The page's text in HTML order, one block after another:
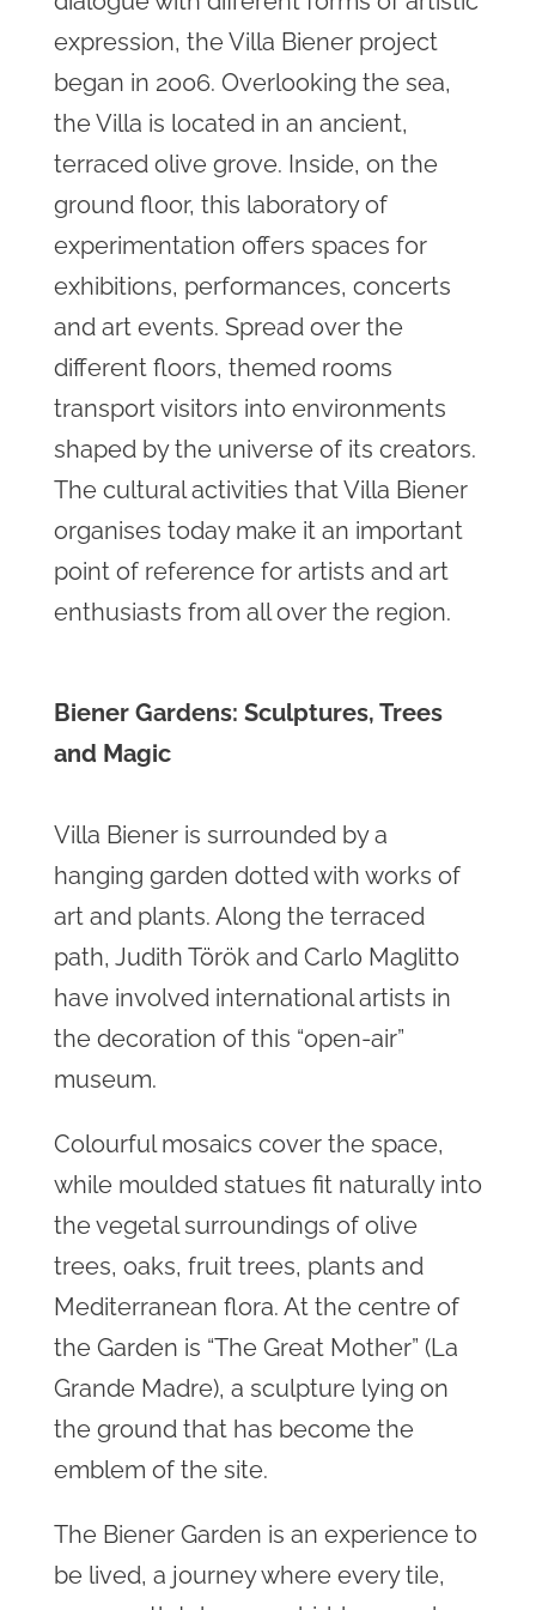
expression, the Villa Biener project
began in 2006. Overlooking the sea,
the Villa is located in an ancient,
terraced olive grove. Inside, on the
ground floor, this laboratory of
experimentation offers spaces for
exhibitions, performances, concerts
and art events. Spread over the
different floors, themed rooms
transport visitors into environments
shaped by the universe of its creators.
The cultural activities that Villa Biener
organises today make it an important
point of reference for artists and art
enthusiasts from all over the region.
Biener Gardens: Sculptures, Trees
and Magic
Villa Biener is surrounded by a
hanging garden dotted with works of
art and plants. Along the terraced
path, Judith Török and Carlo Maglitto
have involved international artists in
the decoration of this “open-air”
museum.
Colourful mosaics cover the space,
while moulded statues fit naturally into
the vegetal surroundings of olive
trees, oaks, fruit trees, plants and
Mediterranean flora. At the centre of
the Garden is “The Great Mother” (La
Grande Madre), a sculpture lying on
the ground that has become the
emblem of the site.
The Biener Garden is an experience to
be lived, a journey where every tile,